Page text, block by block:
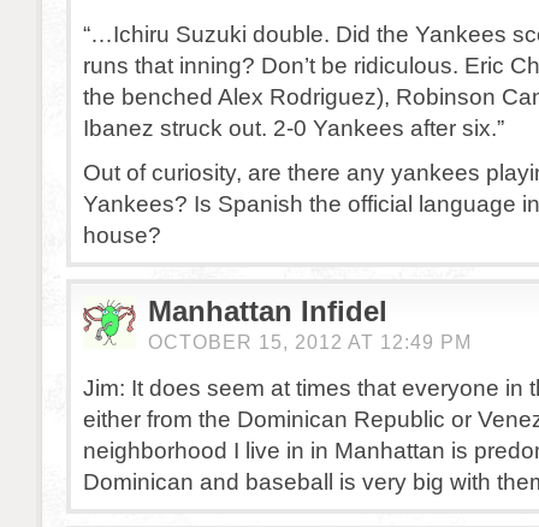
“…Ichiru Suzuki double. Did the Yankees
runs that inning? Don’t be ridiculous. Eric
the benched Alex Rodriguez), Robinson
Ibanez struck out. 2-0 Yankees after six.”
Out of curiosity, are there any yankees
Yankees? Is Spanish the official language
house?
Manhattan Infidel
OCTOBER 15, 2012 AT 12:49 PM
Jim: It does seem at times that everyone in
either from the Dominican Republic or
neighborhood I live in in Manhattan is
Dominican and baseball is very big with